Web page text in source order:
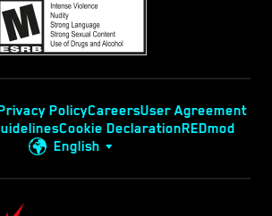
PolicyCareersUser Agreement
Cookie DeclarationREDmod
English